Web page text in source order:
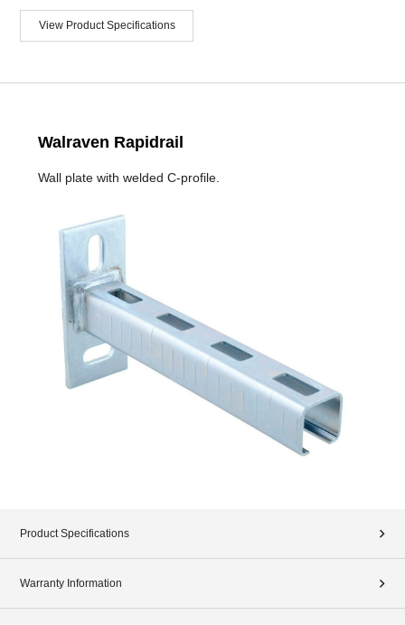
View Product Specifications
Walraven Rapidrail
Wall plate with welded C-profile.
Product Specifications
Warranty Information